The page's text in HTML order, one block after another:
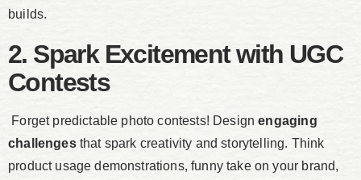
builds.
2. Spark Excitement with UGC
Contests
Forget predictable photo contests! Designengaging
challengesthat spark creativity and storytelling. Think
product usage demonstrations, funny take on your brand,